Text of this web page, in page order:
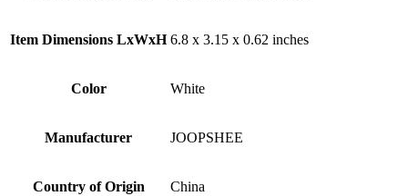
Item Dimensions LxWxH ‎6.8 x 3.15 x 0.62 inches
Color White
Manufacturer ‎JOOPSHEE
Country of Origin ‎China